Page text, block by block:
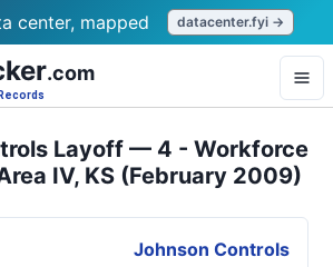
center, mapped datacenter.fyi →
.com
Layoff — 4 - Workforce
IV, KS (February 2009)
Johnson Controls